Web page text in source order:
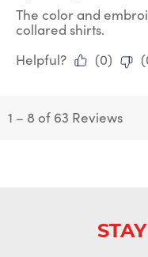
The color and
collared shirts.
Helpful?
(0) (
1 – 8 of 63 Reviews